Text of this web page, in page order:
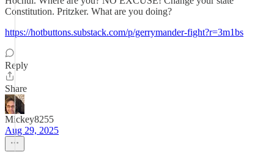
Constitution. Pritzker. What are you doing?
https://hotbuttons.substack.com/p/gerrymander-fight?r=3m1bs
Reply
Share
Mickey8255
Aug 29, 2025